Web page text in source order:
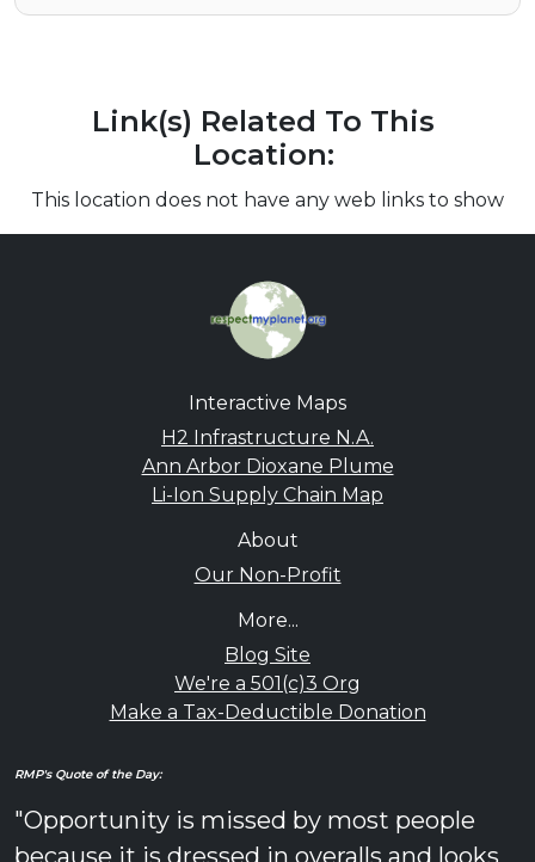
Link(s) Related To This
Location:
This location does not have any web links to show
Interactive Maps
H2 Infrastructure N.A.
Ann Arbor Dioxane Plume
Li-Ion Supply Chain Map
About
Our Non-Profit
More...
Blog Site
We're a 501(c)3 Org
Make a Tax-Deductible Donation
RMP's Quote of the Day:
"Opportunity is missed by most people
because it is dressed in overalls and looks